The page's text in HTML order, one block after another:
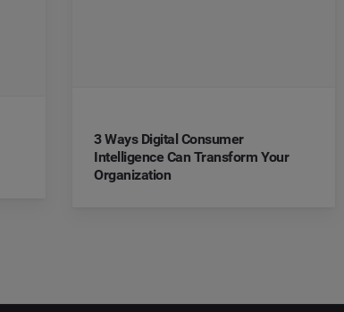
3 Ways Digital Consumer
Intelligence Can Transform Your
Organization